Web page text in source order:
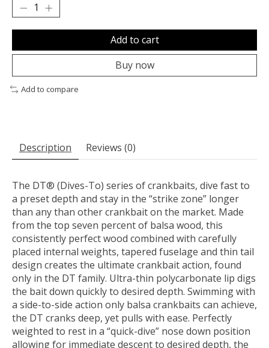
Add to cart
Buy now
Add to compare
Description Reviews (0)
The DT® (Dives-To) series of crankbaits, dive fast to
a preset depth and stay in the “strike zone” longer
than any than other crankbait on the market. Made
from the top seven percent of balsa wood, this
consistently perfect wood combined with carefully
placed internal weights, tapered fuselage and thin tail
design creates the ultimate crankbait action, found
only in the DT family. Ultra-thin polycarbonate lip digs
the bait down quickly to desired depth. Swimming with
a side-to-side action only balsa crankbaits can achieve,
the DT cranks deep, yet pulls with ease. Perfectly
weighted to rest in a “quick-dive” nose down position
allowing for immediate descent to desired depth, the